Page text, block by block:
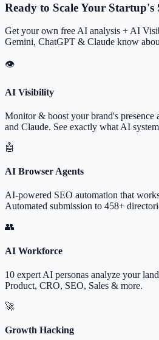
Ready to Scale Your
Get your own free AI analysis + AI
Gemini, ChatGPT & Claude know
👁
AI Visibility
Monitor & boost your brand's presence
and Claude. See exactly what AI
🤖
AI Browser Agents
AI-powered SEO automation that
Automated submission to 458+
👥
AI Workforce
10 expert AI personas analyze your
Product, CRO, SEO, Sales & more.
🚀
Growth Hacking